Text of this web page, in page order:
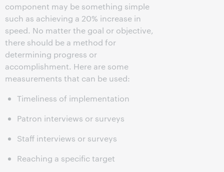
component may be something simple
such as achieving a 20% increase in
speed. No matter the goal or objective,
there should be a method for
determining progress or
accomplishment. Here are some
measurements that can be used:
Timeliness of implementation
Patron interviews or surveys
Staff interviews or surveys
Reaching a specific target